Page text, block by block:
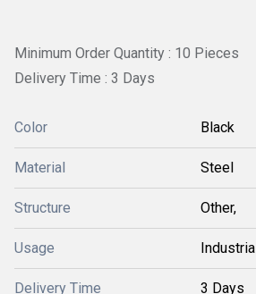
Minimum Order Quantity : 10 Pieces
Delivery Time : 3 Days
Color Black
Material Steel
Structure Other,
Usage Industrial
Delivery Time 3 Days